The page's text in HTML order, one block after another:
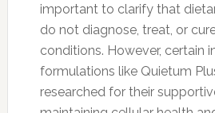
important to clarify that
do not diagnose, treat, or
conditions. However, certain
formulations like Quietum
researched for their